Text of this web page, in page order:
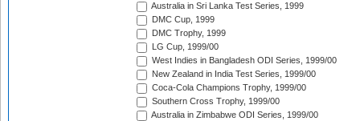
Australia in Sri Lanka Test Series, 1999
DMC Cup, 1999
DMC Trophy, 1999
LG Cup, 1999/00
West Indies in Bangladesh ODI Series, 1999/00
New Zealand in India Test Series, 1999/00
Coca-Cola Champions Trophy, 1999/00
Southern Cross Trophy, 1999/00
Australia in Zimbabwe ODI Series, 1999/00